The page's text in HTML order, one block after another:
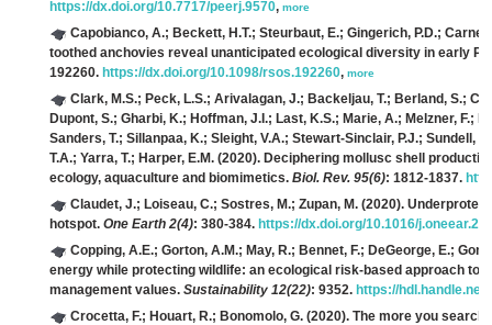
https://dx.doi.org/10.7717/peerj.9570, more
Capobianco, A.; Beckett, H.T.; Steurbaut, E.; Gingerich, P.D.;
toothed anchovies reveal unanticipated ecological diversity in early
192260. https://dx.doi.org/10.1098/rsos.192260, more
Clark, M.S.; Peck, L.S.; Arivalagan, J.; Backeljau, T.; Berland, S.;
Dupont, S.; Gharbi, K.; Hoffman, J.I.; Last, K.S.; Marie, A.; Melzner, F.;
Sanders, T.; Sillanpaa, K.; Sleight, V.A.; Stewart-Sinclair, P.J.; Sundell,
T.A.; Yarra, T.; Harper, E.M. (2020). Deciphering mollusc shell
ecology, aquaculture and biomimetics. Biol. Rev. 95(6): 1812-1837.
Claudet, J.; Loiseau, C.; Sostres, M.; Zupan, M. (2020).
hotspot. One Earth 2(4): 380-384. https://dx.doi.org/10.1016/
Copping, A.E.; Gorton, A.M.; May, R.; Bennet, F.; DeGeorge, E.;
energy while protecting wildlife: an ecological risk-based approach to
management values. Sustainability 12(22): 9352. https://
Crocetta, F.; Houart, R.; Bonomolo, G. (2020). The more you